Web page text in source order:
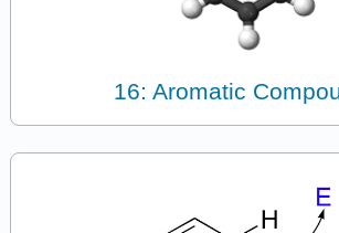
16: Aromatic